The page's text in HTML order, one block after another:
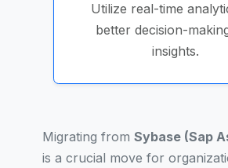
Utilize real-time
better decision-
insights.
Migrating from Sybase (Sap
is a crucial move for